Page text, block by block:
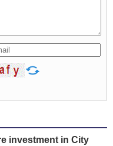
investment in City